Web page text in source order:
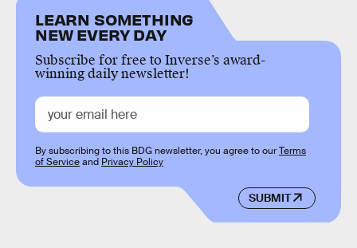
LEARN SOMETHING
NEW EVERY DAY
Subscribe for free to Inverse’s award-
winning daily newsletter!
SUBMIT
By subscribing to this BDG newsletter, you agree to ourTerms
of Serviceand Privacy Policy